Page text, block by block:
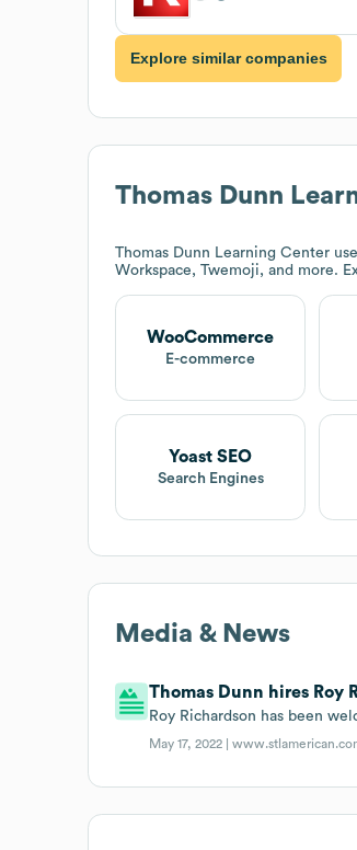
Explore similar companies
Thomas Dunn
Thomas Dunn Learning Center
Workspace, Twemoji, and more.
WooCommerce
E-commerce
Yoast SEO
Search Engines
Media & News
Thomas Dunn hires Roy
Roy Richardson has been
May 17, 2022 |